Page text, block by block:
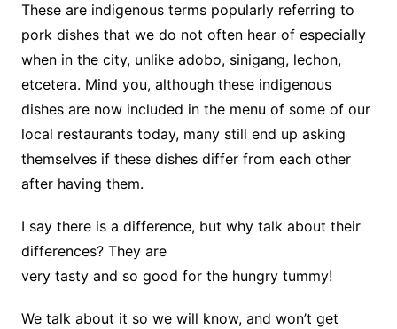
These are indigenous terms popularly referring to
pork dishes that we do not often hear of especially
when in the city, unlike adobo, sinigang, lechon,
etcetera. Mind you, although these indigenous
dishes are now included in the menu of some of our
local restaurants today, many still end up asking
themselves if these dishes differ from each other
after having them.
I say there is a difference, but why talk about their
differences? They are
very tasty and so good for the hungry tummy!
We talk about it so we will know, and won’t get